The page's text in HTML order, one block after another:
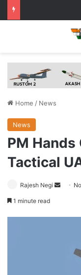
Home / News
News
PM
Tactical
Rajesh Negi
Send
1 minute read